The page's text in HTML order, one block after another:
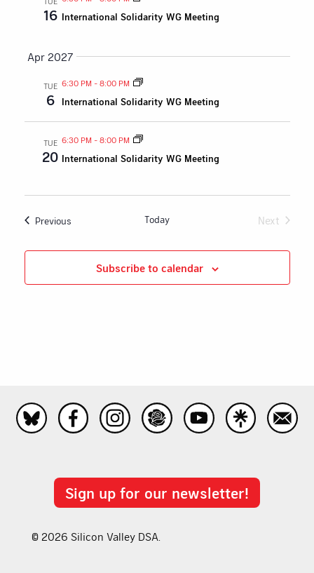
16 International Solidarity WG Meeting
Apr 2027
TUE
6
6:30 PM - 8:00 PM
International Solidarity WG Meeting
TUE
20
6:30 PM - 8:00 PM
International Solidarity WG Meeting
PreviousEvents Today
Next
Subscribe to calendar
Sign up for our newsletter!
© 2026 Silicon Valley DSA.